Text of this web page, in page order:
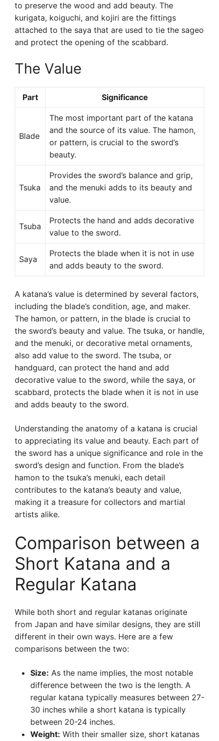
to preserve the wood and add beauty. The
kurigata, koiguchi, and kojiri are the fittings
attached to the saya that are used to tie the sageo
and protect the opening of the scabbard.
The Value
Part Significance
Blade
The most important part of the katana
and the source of its value. The hamon,
or pattern, is crucial to the sword’s
beauty.
Tsuka
Provides the sword’s balance and grip,
and the menuki adds to its beauty and
value.
Tsuba
Protects the hand and adds decorative
value to the sword.
Saya
Protects the blade when it is not in use
and adds beauty to the sword.
A katana’s value is determined by several factors,
including the blade’s condition, age, and maker.
The hamon, or pattern, in the blade is crucial to
the sword’s beauty and value. The tsuka, or handle,
and the menuki, or decorative metal ornaments,
also add value to the sword. The tsuba, or
handguard, can protect the hand and add
decorative value to the sword, while the saya, or
scabbard, protects the blade when it is not in use
and adds beauty to the sword.
Understanding the anatomy of a katana is crucial
to appreciating its value and beauty. Each part of
the sword has a unique significance and role in the
sword’s design and function. From the blade’s
hamon to the tsuka’s menuki, each detail
contributes to the katana’s beauty and value,
making it a treasure for collectors and martial
artists alike.
Comparison between a
Short Katana and a
Regular Katana
While both short and regular katanas originate
from Japan and have similar designs, they are still
different in their own ways. Here are a few
comparisons between the two:
Size: As the name implies, the most notable
difference between the two is the length. A
regular katana typically measures between 27-
30 inches while a short katana is typically
between 20-24 inches.
Weight: With their smaller size, short katanas